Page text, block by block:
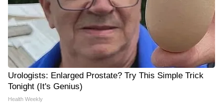
Urologists: Enlarged Prostate? Try This Simple Trick
Tonight (It's Genius)
Health Weekly